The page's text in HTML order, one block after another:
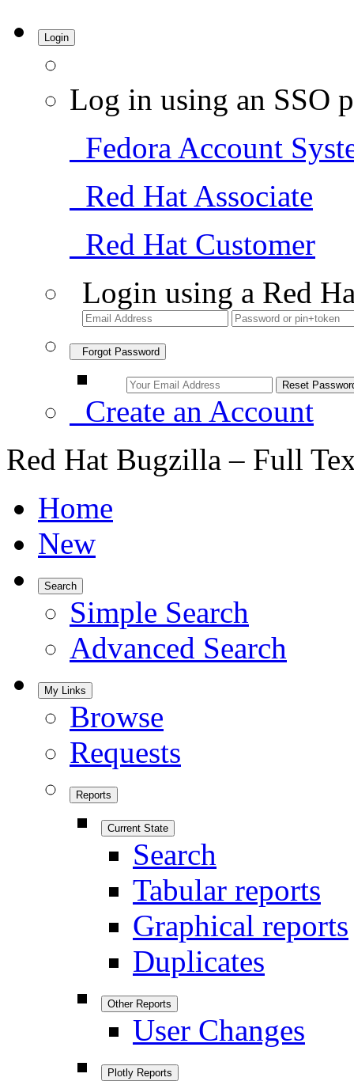
Login
Log in using an SSO
Fedora Account
Red Hat Associate
Red Hat Customer
Login using a Red
Forgot Password
Create an Account
Red Hat Bugzilla – Full
Home
New
Search
Simple Search
Advanced Search
My Links
Browse
Requests
Reports
Current State
Search
Tabular reports
Graphical reports
Duplicates
Other Reports
User Changes
Plotly Reports